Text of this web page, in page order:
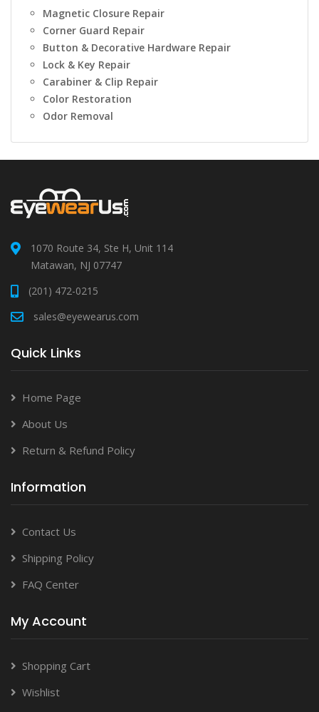
Magnetic Closure Repair
Corner Guard Repair
Button & Decorative Hardware Repair
Lock & Key Repair
Carabiner & Clip Repair
Color Restoration
Odor Removal
1070 Route 34, Ste H, Unit 114
Matawan, NJ 07747
(201) 472-0215
sales@eyewearus.com
Quick Links
Home Page
About Us
Return & Refund Policy
Information
Contact Us
Shipping Policy
FAQ Center
My Account
Shopping Cart
Wishlist